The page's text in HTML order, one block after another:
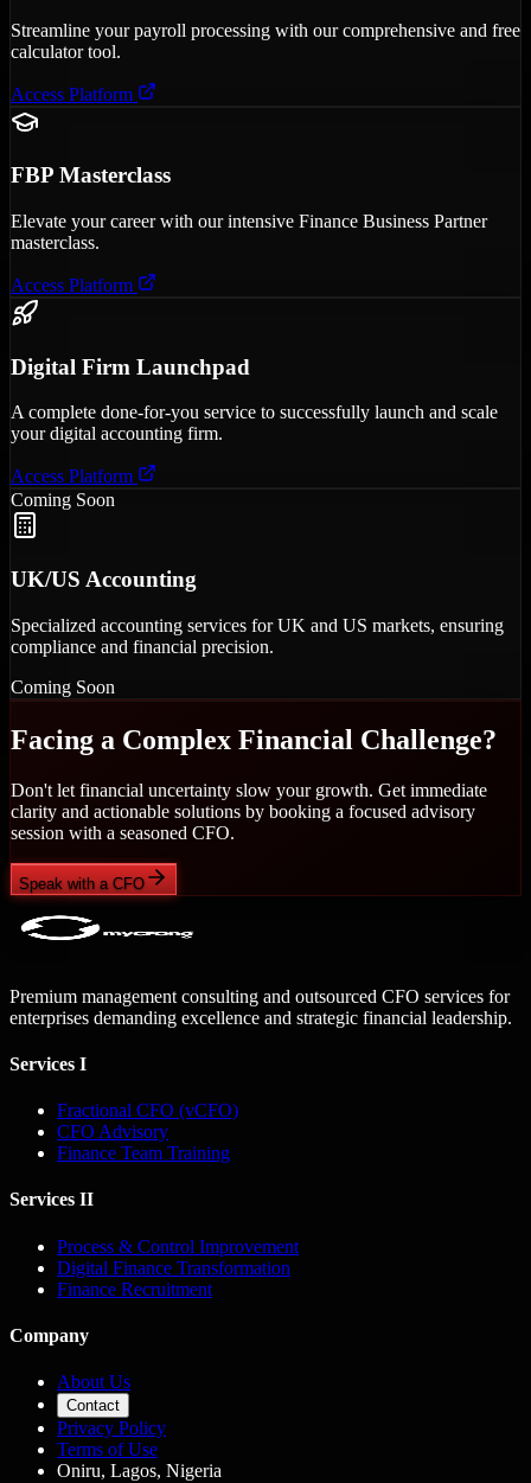
Streamline your payroll processing with our comprehensive and free
calculator tool.
Access Platform
FBP Masterclass
Elevate your career with our intensive Finance Business Partner
masterclass.
Access Platform
Digital Firm Launchpad
A complete done-for-you service to successfully launch and scale
your digital accounting firm.
Access Platform
Coming Soon
UK/US Accounting
Specialized accounting services for UK and US markets, ensuring
compliance and financial precision.
Coming Soon
Facing a Complex Financial Challenge?
Don't let financial uncertainty slow your growth. Get immediate
clarity and actionable solutions by booking a focused advisory
session with a seasoned CFO.
Speak with a CFO
Premium management consulting and outsourced CFO services for
enterprises demanding excellence and strategic financial leadership.
Services I
Fractional CFO (vCFO)
CFO Advisory
Finance Team Training
Services II
Process & Control Improvement
Digital Finance Transformation
Finance Recruitment
Company
About Us
Contact
Privacy Policy
Terms of Use
Oniru, Lagos, Nigeria